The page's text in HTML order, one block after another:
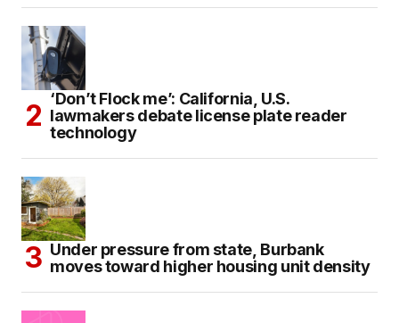
‘Don’t Flock me’: California, U.S.
lawmakers debate license plate reader
technology
Under pressure from state, Burbank
moves toward higher housing unit density